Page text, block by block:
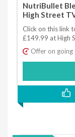
NutriBullet
High Street
Click on this link
£149.99 at High
Offer on going